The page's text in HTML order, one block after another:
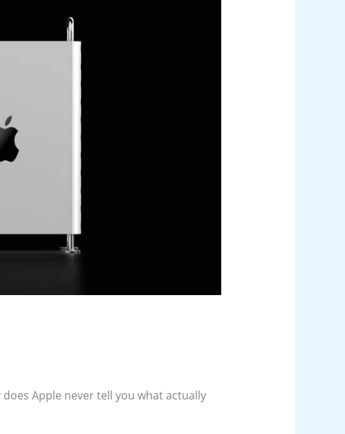
Apple never tell you what actually